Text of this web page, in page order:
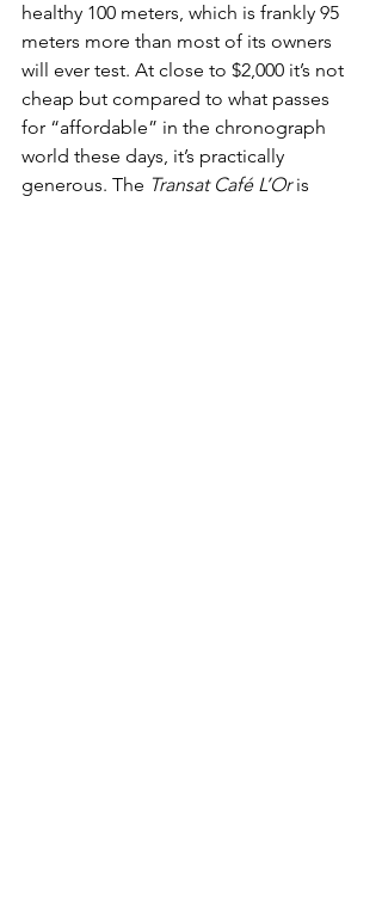
healthy 100 meters, which is frankly 95
meters more than most of its owners
will ever test. At close to $2,000 it’s not
cheap but compared to what passes
for “affordable” in the chronograph
world these days, it’s practically
generous. The Transat Café L’Or is